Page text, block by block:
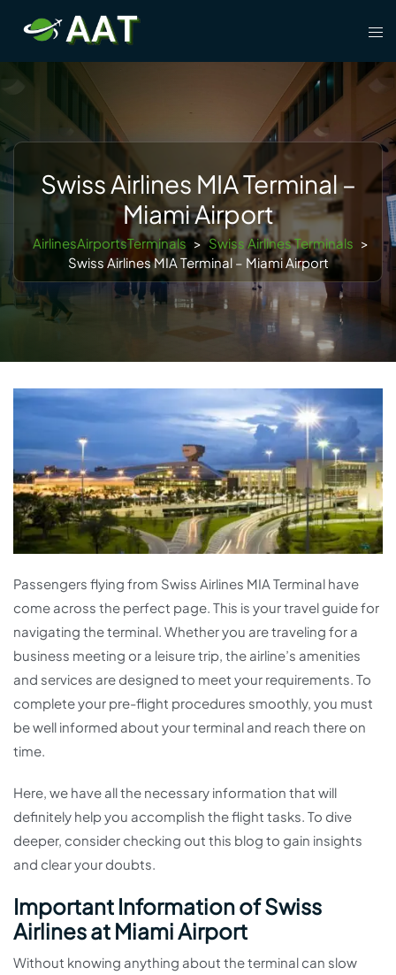
content
Swiss Airlines MIA Terminal –
Miami Airport
AirlinesAirportsTerminals > Swiss Airlines Terminals >
Swiss Airlines MIA Terminal – Miami Airport
Passengers flying from Swiss Airlines MIA Terminal have
come across the perfect page. This is your travel guide for
navigating the terminal. Whether you are traveling for a
business meeting or a leisure trip, the airline’s amenities
and services are designed to meet your requirements. To
complete your pre-flight procedures smoothly, you must
be well informed about your terminal and reach there on
time.
Here, we have all the necessary information that will
definitely help you accomplish the flight tasks. To dive
deeper, consider checking out this blog to gain insights
and clear your doubts.
Important Information of Swiss
Airlines at Miami Airport
Without knowing anything about the terminal can slow